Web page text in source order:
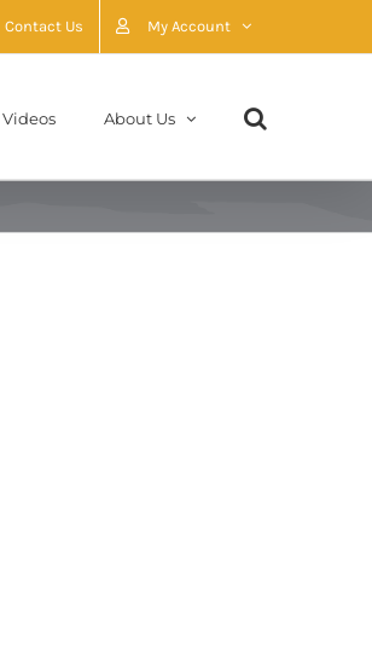
Contact Us My Account
Videos About Us